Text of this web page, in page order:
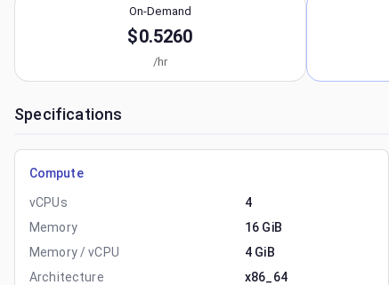
On-Demand
$0.5260
/hr
Specifications
Compute
vCPUs
4
Memory
16 GiB
Memory / vCPU
4 GiB
Architecture
x86_64